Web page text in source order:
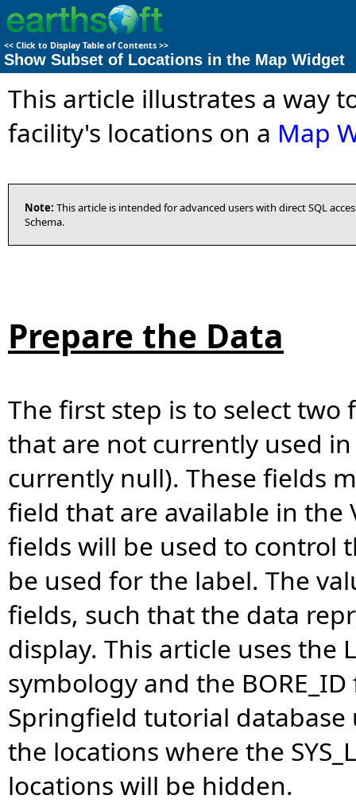
<< Click to Display Table of Contents >>
Show Subset of Locations in the Map Widget
This article illustrates a way
facility's locations on a Map
Note: This article is intended for advanced users with direct SQL
Schema.
Prepare the Data
The first step is to select two
that are not currently used
currently null). These fields
field that are available in the
fields will be used to control
be used for the label. The
fields, such that the data
display. This article uses the
symbology and the
Springfield tutorial
the locations where the
locations will be hidden.